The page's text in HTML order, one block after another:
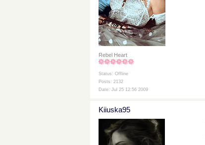
Rebel Heart
Status: Offline
Posts: 2132
Date: Jul 25 12:56 2009
Kiiuska95